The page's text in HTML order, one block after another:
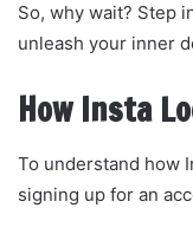
So, why wait? Step
unleash your inner
How Insta
To understand how
signing up for an